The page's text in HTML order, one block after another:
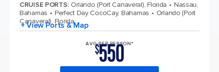
CRUISE PORTS: Orlando (Port Canaveral), Florida
Nassau,
Bahamas
Perfect Day CocoCay, Bahamas
Orlando (Port
Canaveral), Florida
+ View Ports & Map
AVG PER PERSON*
$550